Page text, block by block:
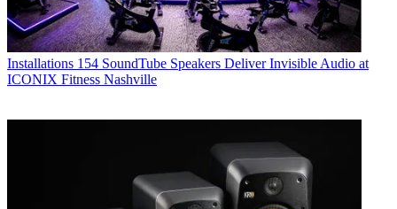
Installations 154 SoundTube Speakers Deliver Invisible Audio at
ICONIX Fitness Nashville